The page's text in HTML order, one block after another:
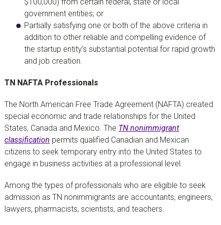
government entities; or
Partially satisfying one or both of the above criteria in
addition to other reliable and compelling evidence of
the startup entity’s substantial potential for rapid growth
and job creation.
TN NAFTA Professionals
The North American Free Trade Agreement (NAFTA) created
special economic and trade relationships for the United
States, Canada and Mexico. The TN nonimmigrant
classification permits qualified Canadian and Mexican
citizens to seek temporary entry into the United States to
engage in business activities at a professional level.
Among the types of professionals who are eligible to seek
admission as TN nonimmigrants are accountants, engineers,
lawyers, pharmacists, scientists, and teachers.